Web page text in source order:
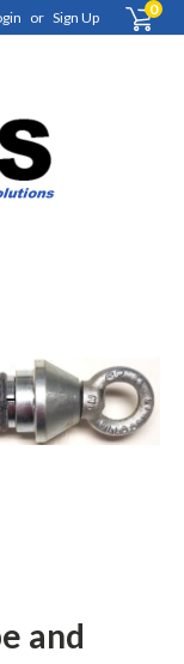
or Sign Up 0
and